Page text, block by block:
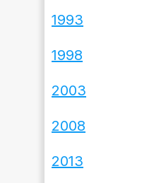
1993
1998
2003
2008
2013